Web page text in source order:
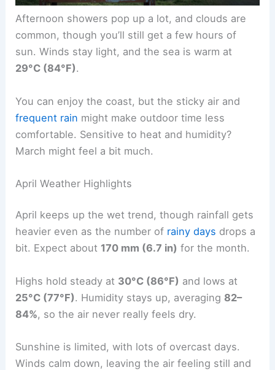
Afternoon showers pop up a lot, and clouds are
common, though you’ll still get a few hours of
sun. Winds stay light, and the sea is warm at
29°C (84°F).
You can enjoy the coast, but the sticky air and
frequent rain might make outdoor time less
comfortable. Sensitive to heat and humidity?
March might feel a bit much.
April Weather Highlights
April keeps up the wet trend, though rainfall gets
heavier even as the number of rainy days drops a
bit. Expect about 170 mm (6.7 in) for the month.
Highs hold steady at 30°C (86°F) and lows at
25°C (77°F). Humidity stays up, averaging 82–
84%, so the air never really feels dry.
Sunshine is limited, with lots of overcast days.
Winds calm down, leaving the air feeling still and